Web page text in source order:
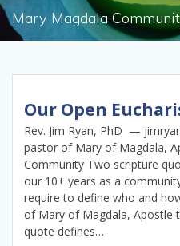
Mary Magdala
Our Open
Rev. Jim Ryan, PhD —
pastor of Mary of Magdala,
Community Two scripture
our 10+ years as a
require to define who and
of Mary of Magdala, Apostle
quote defines…